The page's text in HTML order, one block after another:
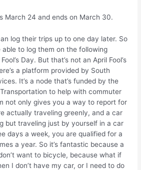
March 24 and ends on March 30.
log their trips up to one day later. So
able to log them on the following
Day. But that’s not an April Fool’s
a platform provided by South
It’s a node that’s funded by the
to help with commuter
not only gives you a way to report for
actually traveling greenly, and a car
but traveling just by yourself in a car
days a week, you are qualified for a
a year. So it’s fantastic because a
want to bicycle, because what if
I don’t have my car, or I need to do